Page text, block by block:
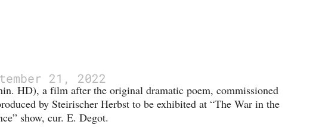
21, 2022
HD), a film after the original dramatic poem, commissioned
by Steirischer Herbst to be exhibited at “The War in the
show, cur. E. Degot.